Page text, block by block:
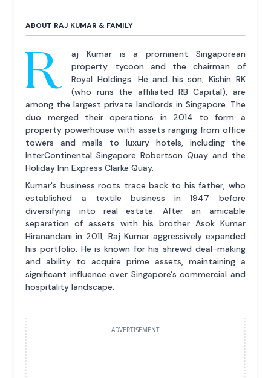
ABOUT RAJ KUMAR & FAMILY
R
aj Kumar is a prominent Singaporean
property tycoon and the chairman of
Royal Holdings. He and his son, Kishin RK
(who runs the affiliated RB Capital), are
among the largest private landlords in Singapore. The
duo merged their operations in 2014 to form a
property powerhouse with assets ranging from office
towers and malls to luxury hotels, including the
InterContinental Singapore Robertson Quay and the
Holiday Inn Express Clarke Quay.
Kumar's business roots trace back to his father, who
established a textile business in 1947 before
diversifying into real estate. After an amicable
separation of assets with his brother Asok Kumar
Hiranandani in 2011, Raj Kumar aggressively expanded
his portfolio. He is known for his shrewd deal-making
and ability to acquire prime assets, maintaining a
significant influence over Singapore's commercial and
hospitality landscape.
ADVERTISEMENT